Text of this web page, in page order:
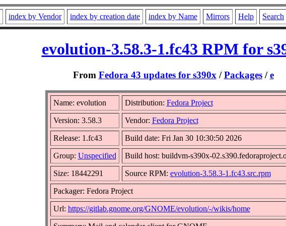
index by Vendor index by creation date index by Name Mirrors Help Search
evolution-3.58.3-1.fc43 RPM for
From Fedora 43 updates for s390x /Packages/e
Name: evolution Distribution: Fedora Project
Version: 3.58.3 Vendor: Fedora Project
Release: 1.fc43 Build date: Fri Jan 30 10:30:50 2026
Group: Unspecified Build host: buildvm-s390x-
Size: 18442291 Source RPM: evolution-3.58.3-1.fc43.src.rpm
Packager: Fedora Project
Url: https://gitlab.gnome.org/GNOME/evolution/-/wikis/home